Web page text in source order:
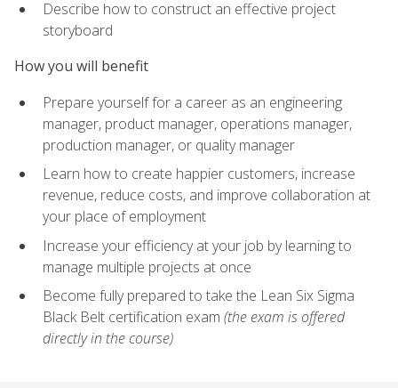
Describe how to construct an effective project
storyboard
How you will benefit
Prepare yourself for a career as an engineering
manager, product manager, operations manager,
production manager, or quality manager
Learn how to create happier customers, increase
revenue, reduce costs, and improve collaboration at
your place of employment
Increase your efficiency at your job by learning to
manage multiple projects at once
Become fully prepared to take the Lean Six Sigma
Black Belt certification exam (the exam is offered
directly in the course)